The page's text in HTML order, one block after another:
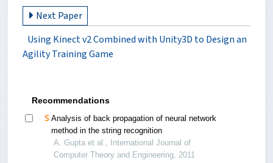
Next Paper
Using Kinect v2 Combined with Unity3D to Design an
Agility Training Game
Recommendations
Analysis of back propagation of neural network
method in the string recognition
A. Gupta et al., International Journal of
Computer Theory and Engineering, 2011